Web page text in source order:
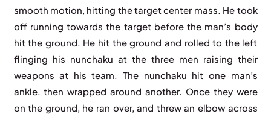
smooth motion, hitting the target center mass. He took
off running towards the target before the man’s body
hit the ground. He hit the ground and rolled to the left
flinging his nunchaku at the three men raising their
weapons at his team. The nunchaku hit one man’s
ankle, then wrapped around another. Once they were
on the ground, he ran over, and threw an elbow across